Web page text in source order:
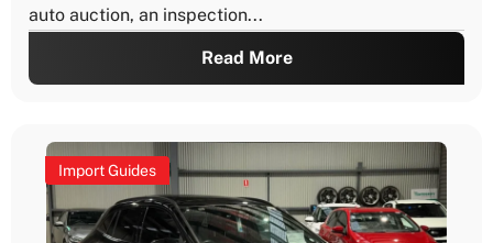
auto auction, an inspection...
Read More
Import Guides